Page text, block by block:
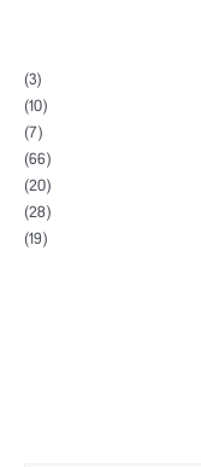
(19)
(28)
(20)
(66)
(7)
(10)
(3)